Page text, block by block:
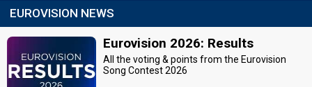
EUROVISION NEWS
Eurovision 2026: Results
All the voting & points from the Eurovision
Song Contest 2026